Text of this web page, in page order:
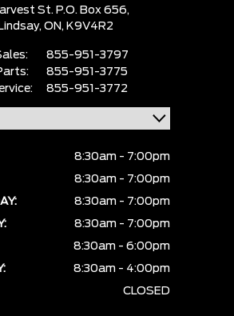
St. P.O. Box 656,
Lindsay, ON, K9V4R2
855-951-3797
855-951-3775
855-951-3772
8:30am - 7:00pm
8:30am - 7:00pm
8:30am - 7:00pm
8:30am - 7:00pm
8:30am - 6:00pm
8:30am - 4:00pm
CLOSED